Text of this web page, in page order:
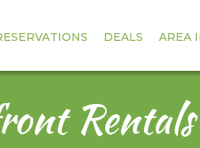
DEALS AREA